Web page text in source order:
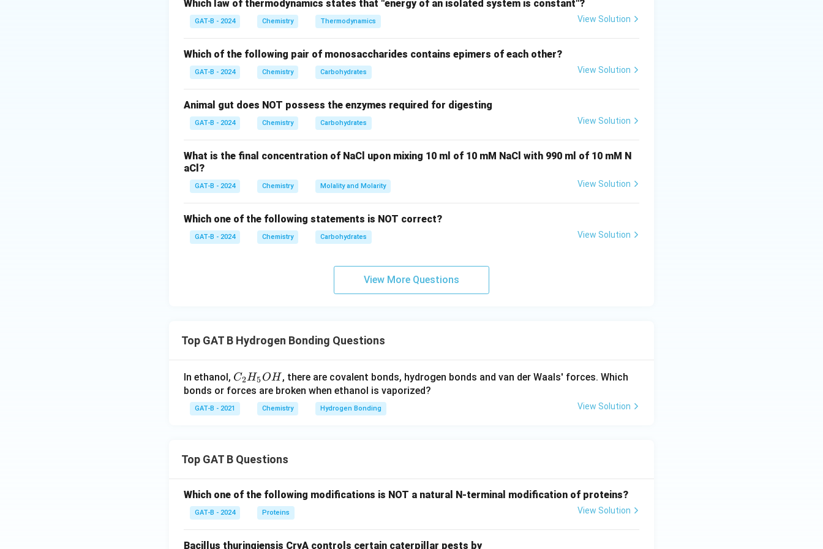
Step 2: Effect of intermolecular H-bonding.
However, during steam distillation, o-nitrophenol can still be separated due to the relatively weaker
intermolecular forces compared to p-nitrophenol, which lacks such bonding.
Step 3: Conclusion.
of intermolecular hydrogen bonding in o-nitrophenol.
Which law of thermodynamics states that "energy of an isolated system is constant"?
GAT-B - 2024 Chemistry Thermodynamics View Solution
Which of the following pair of monosaccharides contains epimers of each other?
GAT-B - 2024 Chemistry Carbohydrates View Solution
Animal gut does NOT possess the enzymes required for digesting
GAT-B - 2024 Chemistry Carbohydrates View Solution
What is the final concentration of NaCl upon mixing 10 ml of 10 mM NaCl with 990 ml of 10 mM N
aCl?
GAT-B - 2024 Chemistry Molality and Molarity View Solution
Which one of the following statements is NOT correct?
GAT-B - 2024 Chemistry Carbohydrates View Solution
View More Questions
Top GAT B Hydrogen Bonding Questions
In ethanol, C_
{2}
H_
{5}
C2H5OH , there are covalent bonds, hydrogen bonds and van der Waals' forces. Which
bonds or forces are broken when ethanol is vaporized?
GAT-B - 2021 Chemistry Hydrogen Bonding View Solution
Top GAT B Questions
Which one of the following modifications is NOT a natural N-terminal modification of proteins?
GAT-B - 2024 Proteins View Solution
Bacillus thuringiensis CryA controls certain caterpillar pests by